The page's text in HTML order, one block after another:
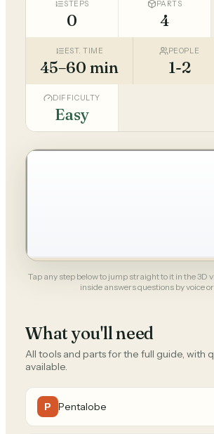
STEPS
0
PARTS
4
EST. TIME
45–60 min
PEOPLE
1-2
DIFFICULTY
Easy
Tap any step below to jump straight to it in the 3D
inside answers questions by voice
What you'll need
All tools and parts for the full guide, with
available.
P Pentalobe